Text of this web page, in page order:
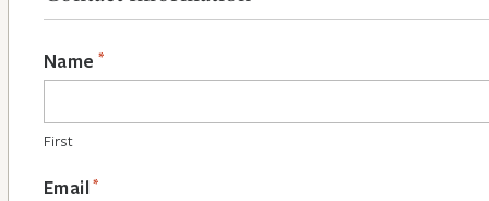
Name *
First
Email *